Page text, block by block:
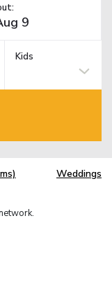
Kids
Weddings